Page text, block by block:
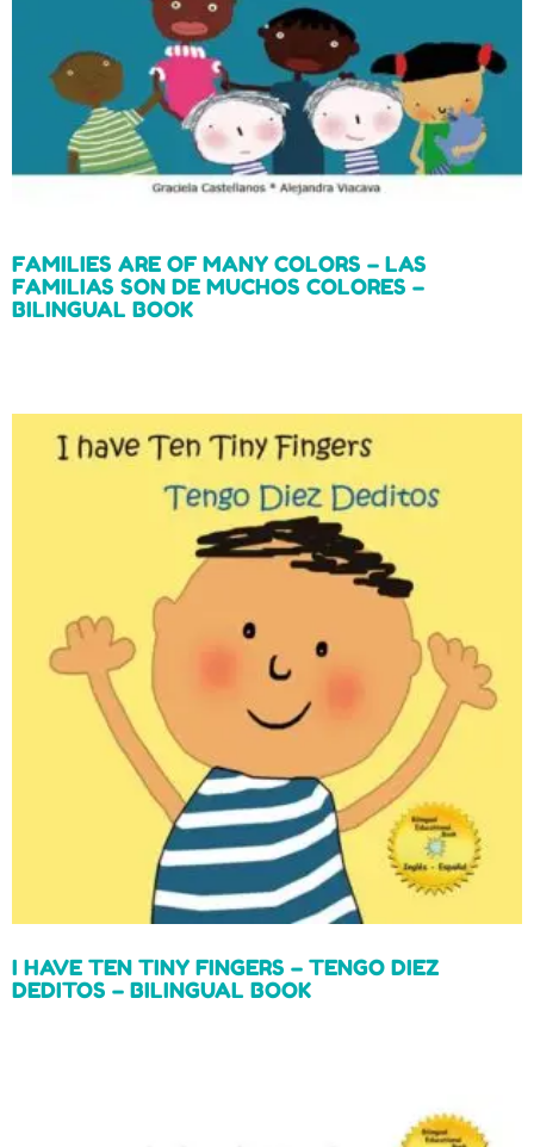
FAMILIES ARE OF MANY COLORS – LAS
FAMILIAS SON DE MUCHOS COLORES –
BILINGUAL BOOK
I HAVE TEN TINY FINGERS – TENGO DIEZ
DEDITOS – BILINGUAL BOOK